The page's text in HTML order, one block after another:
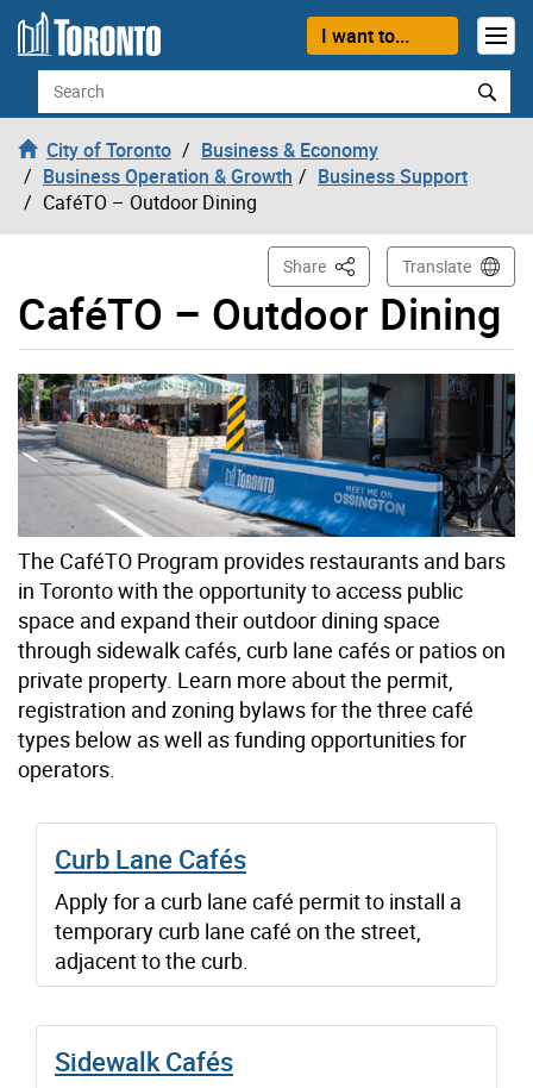
Skip to content
I want to...
Search
City of Toronto
Business & Economy
Business Operation & Growth
Business Support
CaféTO – Outdoor Dining
CaféTO – Outdoor Dining
Share This PageTranslate
The CaféTO Program provides restaurants and bars
in Toronto with the opportunity to access public
space and expand their outdoor dining space
through sidewalk cafés, curb lane cafés or patios on
private property. Learn more about the permit,
registration and zoning bylaws for the three café
types below as well as funding opportunities for
operators.
Curb Lane Cafés
Apply for a curb lane café permit to install a
temporary curb lane café on the street,
adjacent to the curb.
Sidewalk Cafés